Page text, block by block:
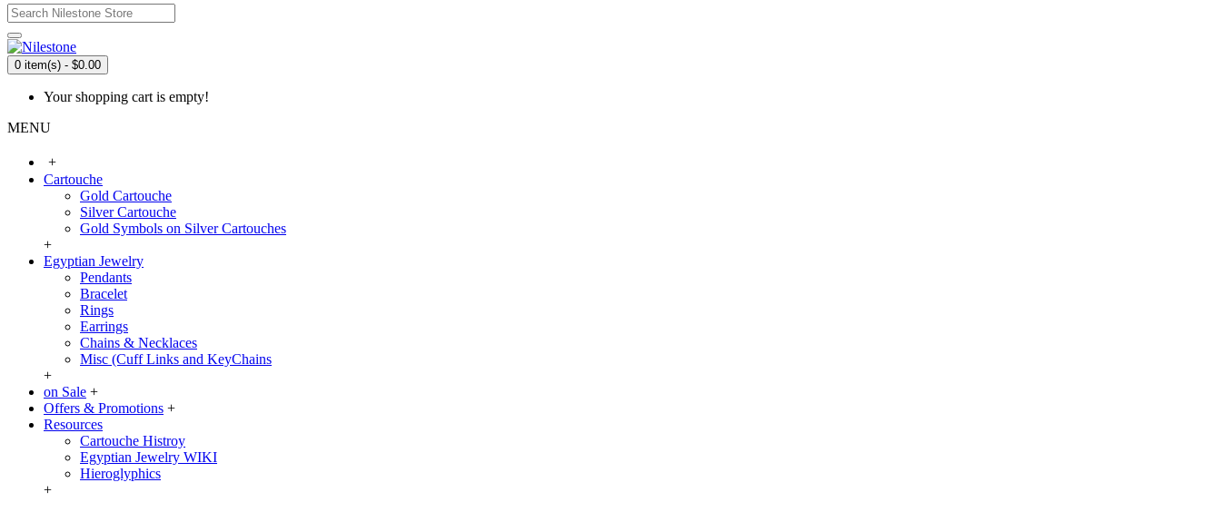
0 item(s) - $0.00
Your shopping cart is empty!
MENU
+
Cartouche
Gold Cartouche
Silver Cartouche
Gold Symbols on Silver Cartouches
+
Egyptian Jewelry
Pendants
Bracelet
Rings
Earrings
Chains & Necklaces
Misc (Cuff Links and KeyChains
+
on Sale +
Offers & Promotions +
Resources
Cartouche Histroy
Egyptian Jewelry WIKI
Hieroglyphics
+